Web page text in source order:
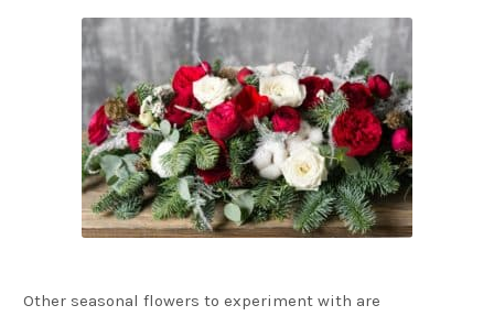
Other seasonal flowers to experiment with are